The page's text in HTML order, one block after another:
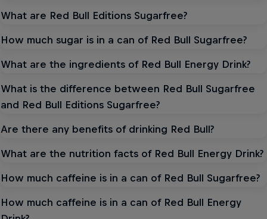
What are Red Bull Editions Sugarfree?
How much sugar is in a can of Red Bull Sugarfree?
What are the ingredients of Red Bull Energy Drink?
What is the difference between Red Bull Sugarfree
and Red Bull Editions Sugarfree?
Are there any benefits of drinking Red Bull?
What are the nutrition facts of Red Bull Energy Drink?
How much caffeine is in a can of Red Bull Sugarfree?
How much caffeine is in a can of Red Bull Energy